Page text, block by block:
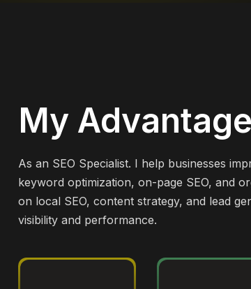
My Advantage
As an SEO Specialist. I help businesses
keyword optimization, on-page SEO, and
on local SEO, content strategy, and lead
visibility and performance.